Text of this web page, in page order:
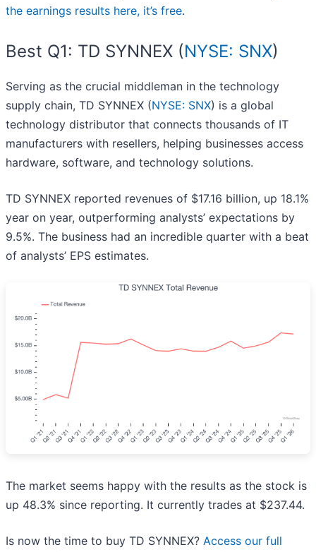
the earnings results here, it’s free.
Best Q1: TD SYNNEX (NYSE: SNX)
Serving as the crucial middleman in the technology
supply chain, TD SYNNEX (NYSE: SNX) is a global
technology distributor that connects thousands of IT
manufacturers with resellers, helping businesses access
hardware, software, and technology solutions.
TD SYNNEX reported revenues of $17.16 billion, up 18.1%
year on year, outperforming analysts’ expectations by
9.5%. The business had an incredible quarter with a beat
of analysts’ EPS estimates.
The market seems happy with the results as the stock is
up 48.3% since reporting. It currently trades at $237.44.
Is now the time to buy TD SYNNEX? Access our full